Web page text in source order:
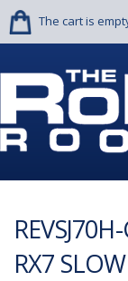
The cart is
RX7